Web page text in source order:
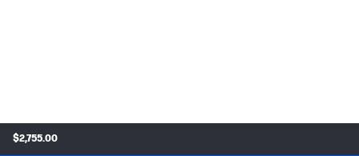
$2,755.00